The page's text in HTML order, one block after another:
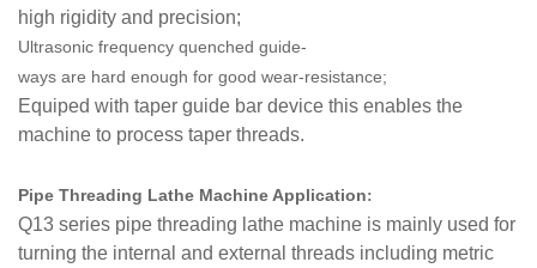
high rigidity and precision;
Ultrasonic frequency quenched guide-
ways are hard enough for good wear-resistance;
Equiped with taper guide bar device this enables the
machine to process taper threads.
Pipe Threading Lathe Machine Application:
Q13 series pipe threading lathe machine is mainly used for
turning the internal and external threads including metric